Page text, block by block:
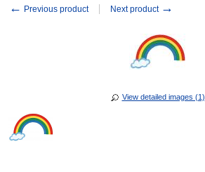
← Previous product Next product →
View detailed images (1)